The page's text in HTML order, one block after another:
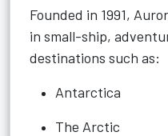
Founded in 1991,
in small-ship,
destinations such as:
Antarctica
The Arctic